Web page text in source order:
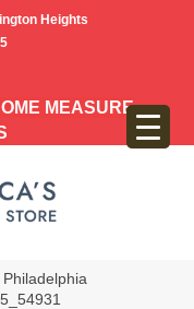
Heights
MEASURE
Philadelphia